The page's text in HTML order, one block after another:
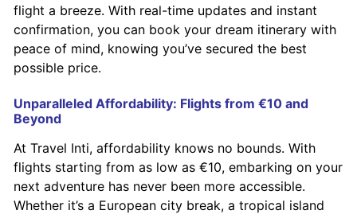
flight a breeze. With real-time updates and instant
confirmation, you can book your dream itinerary with
peace of mind, knowing you’ve secured the best
possible price.
Unparalleled Affordability: Flights from €10 and
Beyond
At Travel Inti, affordability knows no bounds. With
flights starting from as low as €10, embarking on your
next adventure has never been more accessible.
Whether it’s a European city break, a tropical island